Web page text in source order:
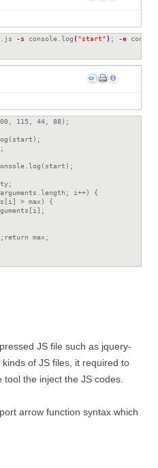
-s console.log("start") ; -e
115, 44, 88);
i++) {
> max) {
max;
JS file such as jquery-
of JS files, it required to
the inject the JS codes.
arrow function syntax which